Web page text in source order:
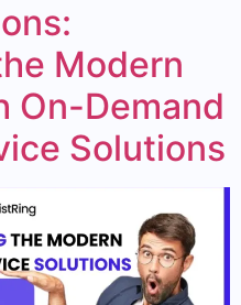
Modern
On-Demand
Solutions